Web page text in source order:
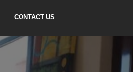
CONTACT US